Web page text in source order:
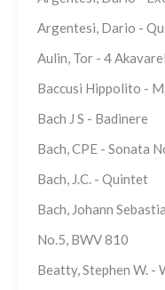
Argentesi, Dario -
Aulin, Tor - 4
Baccusi Hippolito -
Bach J S - Badinere
Bach, CPE - Sonata
Bach, J.C. - Quintet
Bach, Johann
No.5, BWV 810
Beatty, Stephen W. -